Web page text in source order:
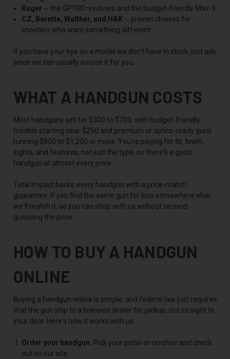
Ruger -- the GP100 revolvers and the budget-friendly Max-9
CZ, Beretta, Walther, and H&K -- proven choices for
shooters who want something different
If you have your eye on a model we don't have in stock, just ask,
since we can usually source it for you.
WHAT A HANDGUN COSTS
Most handguns sell for $300 to $700, with budget-friendly
models starting near $250 and premium or optics-ready guns
running $800 to $1,200 or more. You're paying for fit, finish,
sights, and features, not just the type, so there's a good
handgun at almost every price.
Total Impact backs every handgun with a price-match
guarantee. If you find the same gun for less somewhere else,
we'll match it, so you can shop with us without second-
guessing the price.
HOW TO BUY A HANDGUN
ONLINE
Buying a handgun online is simple, and federal law just requires
that the gun ship to a licensed dealer for pickup, not straight to
your door. Here's how it works with us:
Order your handgun.
Pick your pistol or revolver and check
out on our site.